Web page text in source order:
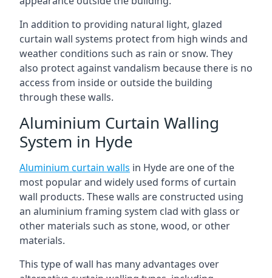
In addition to providing natural light, glazed
curtain wall systems protect from high winds and
weather conditions such as rain or snow. They
also protect against vandalism because there is no
access from inside or outside the building
through these walls.
Aluminium Curtain Walling
System in Hyde
Aluminium curtain walls in Hyde are one of the
most popular and widely used forms of curtain
wall products. These walls are constructed using
an aluminium framing system clad with glass or
other materials such as stone, wood, or other
materials.
This type of wall has many advantages over